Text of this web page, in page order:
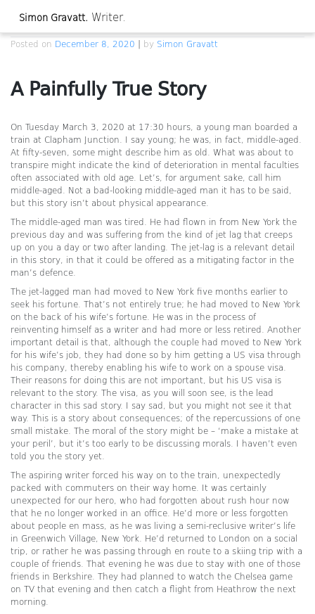
content
Simon Gravatt. Writer.
A Painfully True Story
Posted on December 8, 2020 | by Simon Gravatt
A Painfully True Story
On Tuesday March 3, 2020 at 17:30 hours, a young man boarded a
train at Clapham Junction. I say young; he was, in fact, middle-aged.
At fifty-seven, some might describe him as old. What was about to
transpire might indicate the kind of deterioration in mental faculties
often associated with old age. Let’s, for argument sake, call him
middle-aged. Not a bad-looking middle-aged man it has to be said,
but this story isn’t about physical appearance.
The middle-aged man was tired. He had flown in from New York the
previous day and was suffering from the kind of jet lag that creeps
up on you a day or two after landing. The jet-lag is a relevant detail
in this story, in that it could be offered as a mitigating factor in the
man’s defence.
The jet-lagged man had moved to New York five months earlier to
seek his fortune. That’s not entirely true; he had moved to New York
on the back of his wife’s fortune. He was in the process of
reinventing himself as a writer and had more or less retired. Another
important detail is that, although the couple had moved to New York
for his wife’s job, they had done so by him getting a US visa through
his company, thereby enabling his wife to work on a spouse visa.
Their reasons for doing this are not important, but his US visa is
relevant to the story. The visa, as you will soon see, is the lead
character in this sad story. I say sad, but you might not see it that
way. This is a story about consequences; of the repercussions of one
small mistake. The moral of the story might be – ‘make a mistake at
your peril’, but it’s too early to be discussing morals. I haven’t even
told you the story yet.
The aspiring writer forced his way on to the train, unexpectedly
packed with commuters on their way home. It was certainly
unexpected for our hero, who had forgotten about rush hour now
that he no longer worked in an office. He’d more or less forgotten
about people en mass, as he was living a semi-reclusive writer’s life
in Greenwich Village, New York. He’d returned to London on a social
trip, or rather he was passing through en route to a skiing trip with a
couple of friends. That evening he was due to stay with one of those
friends in Berkshire. They had planned to watch the Chelsea game
on TV that evening and then catch a flight from Heathrow the next
morning.